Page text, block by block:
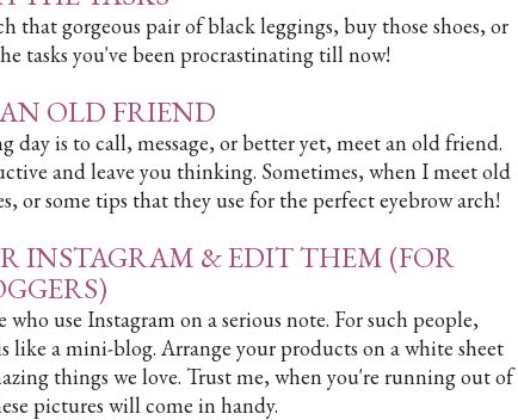
gorgeous pair of black leggings, buy those shoes, or
tasks you've been procrastinating till now!
OLD FRIEND
day is to call, message, or better yet, meet an old friend.
and leave you thinking. Sometimes, when I meet old
or some tips that they use for the perfect eyebrow arch!
INSTAGRAM & EDIT THEM (FOR
use Instagram on a serious note. For such people,
like a mini-blog. Arrange your products on a white sheet
things we love. Trust me, when you're running out of
pictures will come in handy.